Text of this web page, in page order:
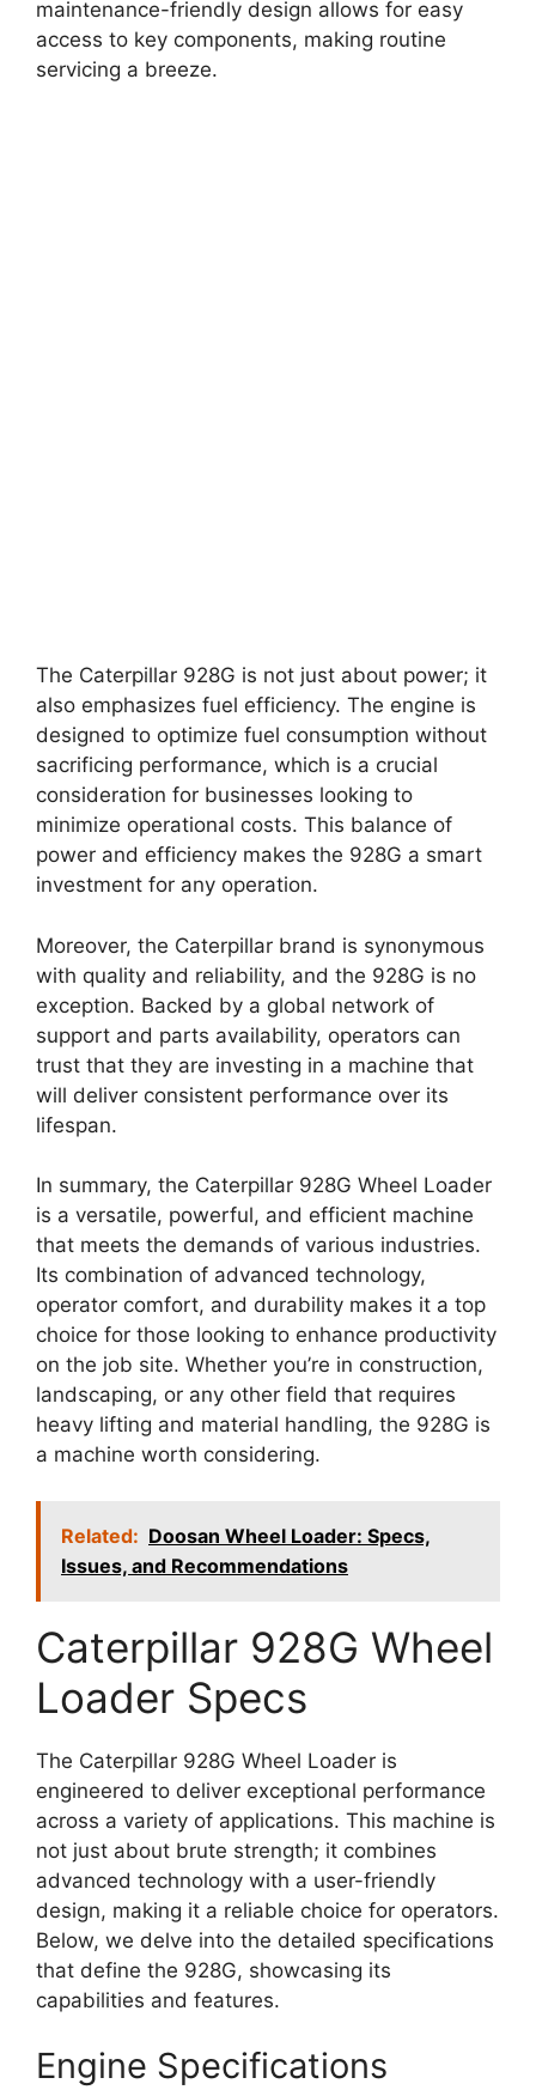
maintenance-friendly design allows for easy
access to key components, making routine
servicing a breeze.
The Caterpillar 928G is not just about power; it
also emphasizes fuel efficiency. The engine is
designed to optimize fuel consumption without
sacrificing performance, which is a crucial
consideration for businesses looking to
minimize operational costs. This balance of
power and efficiency makes the 928G a smart
investment for any operation.
Moreover, the Caterpillar brand is synonymous
with quality and reliability, and the 928G is no
exception. Backed by a global network of
support and parts availability, operators can
trust that they are investing in a machine that
will deliver consistent performance over its
lifespan.
In summary, the Caterpillar 928G Wheel Loader
is a versatile, powerful, and efficient machine
that meets the demands of various industries.
Its combination of advanced technology,
operator comfort, and durability makes it a top
choice for those looking to enhance productivity
on the job site. Whether you’re in construction,
landscaping, or any other field that requires
heavy lifting and material handling, the 928G is
a machine worth considering.
Related: Doosan Wheel Loader: Specs,
Issues, and Recommendations
Caterpillar 928G Wheel
Loader Specs
The Caterpillar 928G Wheel Loader is
engineered to deliver exceptional performance
across a variety of applications. This machine is
not just about brute strength; it combines
advanced technology with a user-friendly
design, making it a reliable choice for operators.
Below, we delve into the detailed specifications
that define the 928G, showcasing its
capabilities and features.
Engine Specifications